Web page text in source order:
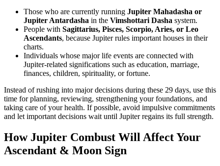
Those who are currently running Jupiter Mahadasha or
Jupiter Antardasha in the Vimshottari Dasha system.
People with Sagittarius, Pisces, Scorpio, Aries, or Leo
Ascendants, because Jupiter rules important houses in their
charts.
Individuals whose major life events are connected with
Jupiter-related significations such as education, marriage,
finances, children, spirituality, or fortune.
Instead of rushing into major decisions during these 29 days, use this
time for planning, reviewing, strengthening your foundations, and
taking care of your health. If possible, avoid impulsive commitments
and let important decisions wait until Jupiter regains its full strength.
How Jupiter Combust Will Affect Your
Ascendant & Moon Sign